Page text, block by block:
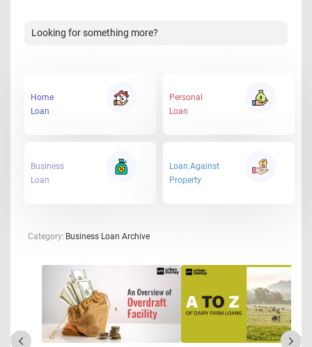
Looking for something more?
Home
Loan
Personal
Loan
Business
Loan
Loan Against
Property
Category: Business Loan Archive